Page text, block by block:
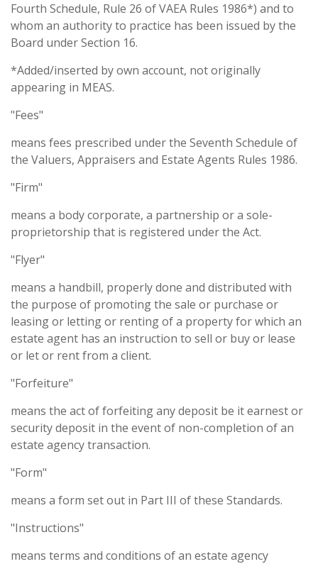
Fourth Schedule, Rule 26 of VAEA Rules 1986*) and to
whom an authority to practice has been issued by the
Board under Section 16.
*Added/inserted by own account, not originally
appearing in MEAS.
"Fees"
means fees prescribed under the Seventh Schedule of
the Valuers, Appraisers and Estate Agents Rules 1986.
"Firm"
means a body corporate, a partnership or a sole-
proprietorship that is registered under the Act.
"Flyer"
means a handbill, properly done and distributed with
the purpose of promoting the sale or purchase or
leasing or letting or renting of a property for which an
estate agent has an instruction to sell or buy or lease
or let or rent from a client.
"Forfeiture"
means the act of forfeiting any deposit be it earnest or
security deposit in the event of non-completion of an
estate agency transaction.
"Form"
means a form set out in Part III of these Standards.
"Instructions"
means terms and conditions of an estate agency